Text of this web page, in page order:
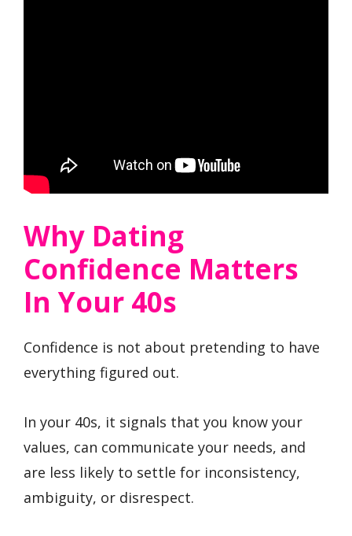
Why Dating
Confidence Matters
In Your 40s
Confidence is not about pretending to have
everything figured out.
In your 40s, it signals that you know your
values, can communicate your needs, and
are less likely to settle for inconsistency,
ambiguity, or disrespect.